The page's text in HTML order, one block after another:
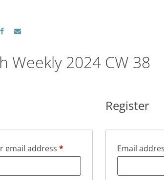
from?
Weekly 2024 CW 38
email address *Required
Register
Email